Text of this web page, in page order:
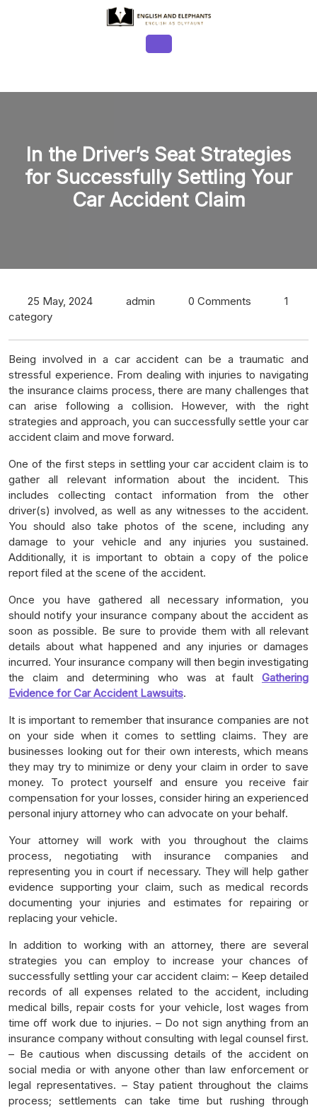
Button
In the Driver’s Seat Strategies
for Successfully Settling Your
Car Accident Claim
25 May, 2024 admin 0 Comments
1
category
Being involved in a car accident can be a traumatic and
stressful experience. From dealing with injuries to navigating
the insurance claims process, there are many challenges that
can arise following a collision. However, with the right
strategies and approach, you can successfully settle your car
accident claim and move forward.
One of the first steps in settling your car accident claim is to
gather all relevant information about the incident. This
includes collecting contact information from the other
driver(s) involved, as well as any witnesses to the accident.
You should also take photos of the scene, including any
damage to your vehicle and any injuries you sustained.
Additionally, it is important to obtain a copy of the police
report filed at the scene of the accident.
Once you have gathered all necessary information, you
should notify your insurance company about the accident as
soon as possible. Be sure to provide them with all relevant
details about what happened and any injuries or damages
incurred. Your insurance company will then begin investigating
the claim and determining who was at fault Gathering
Evidence for Car Accident Lawsuits.
It is important to remember that insurance companies are not
on your side when it comes to settling claims. They are
businesses looking out for their own interests, which means
they may try to minimize or deny your claim in order to save
money. To protect yourself and ensure you receive fair
compensation for your losses, consider hiring an experienced
personal injury attorney who can advocate on your behalf.
Your attorney will work with you throughout the claims
process, negotiating with insurance companies and
representing you in court if necessary. They will help gather
evidence supporting your claim, such as medical records
documenting your injuries and estimates for repairing or
replacing your vehicle.
In addition to working with an attorney, there are several
strategies you can employ to increase your chances of
successfully settling your car accident claim: – Keep detailed
records of all expenses related to the accident, including
medical bills, repair costs for your vehicle, lost wages from
time off work due to injuries. – Do not sign anything from an
insurance company without consulting with legal counsel first.
– Be cautious when discussing details of the accident on
social media or with anyone other than law enforcement or
legal representatives. – Stay patient throughout the claims
process; settlements can take time but rushing through